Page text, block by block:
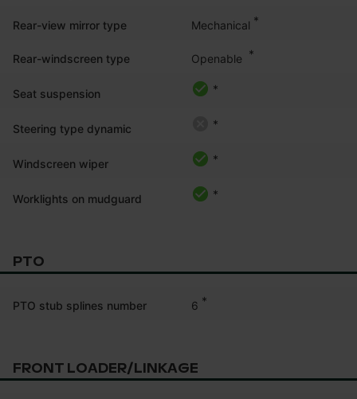
Rear-view mirror type Mechanical *
Rear-windscreen type Openable *
Seat suspension *
Steering type dynamic *
Windscreen wiper *
Worklights on mudguard *
PTO
PTO stub splines number 6 *
FRONT LOADER/LINKAGE